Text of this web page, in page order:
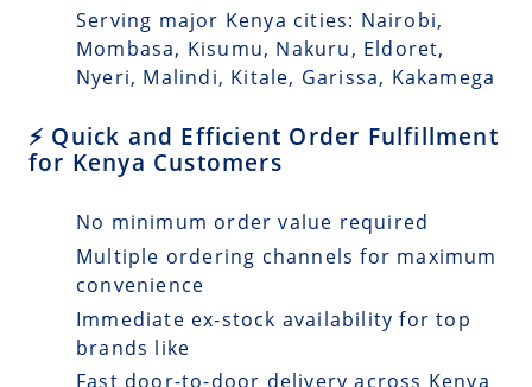
Serving major Kenya cities: Nairobi,
Mombasa, Kisumu, Nakuru, Eldoret,
Nyeri, Malindi, Kitale, Garissa, Kakamega
⚡ Quick and Efficient Order Fulfillment
for Kenya Customers
No minimum order value required
Multiple ordering channels for maximum
convenience
Immediate ex-stock availability for top
brands like
Fast door-to-door delivery across Kenya